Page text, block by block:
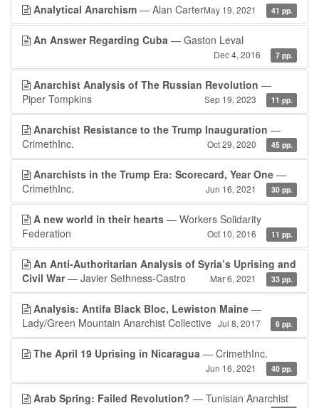
Analytical Anarchism — Alan CarterMay 19, 2021 41 pp.
An Answer Regarding Cuba — Gaston Leval
Dec 4, 2016 7 pp.
Anarchist Analysis of The Russian Revolution —
Piper Tompkins
Sep 19, 2023 11 pp.
Anarchist Resistance to the Trump Inauguration —
CrimethInc.
Oct 29, 2020 45 pp.
Anarchists in the Trump Era: Scorecard, Year One —
CrimethInc.
Jun 16, 2021 30 pp.
A new world in their hearts — Workers Solidarity
Federation
Oct 10, 2016 11 pp.
An Anti-Authoritarian Analysis of Syria’s Uprising and
Civil War— Javier Sethness-Castro Mar 6, 2021 33 pp.
Analysis: Antifa Black Bloc, Lewiston Maine —
Lady/Green Mountain Anarchist Collective Jul 8, 2017 6 pp.
The April 19 Uprising in Nicaragua — CrimethInc.
Jun 16, 2021 40 pp.
Arab Spring: Failed Revolution? — Tunisian Anarchist